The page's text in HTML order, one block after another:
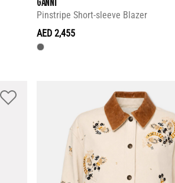
Pinstripe Short-sleeve Blazer
AED 2,455